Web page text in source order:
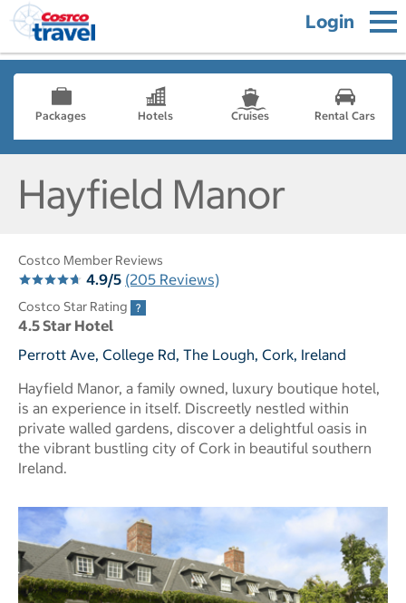
Login
Packages Hotels Cruises Rental Cars
Hayfield Manor
Costco Member Reviews
4.9/5 (205 Reviews)
Costco Star Rating
4.5 Star Hotel
Perrott Ave, College Rd, The Lough, Cork, Ireland
Hayfield Manor, a family owned, luxury boutique hotel,
is an experience in itself. Discreetly nestled within
private walled gardens, discover a delightful oasis in
the vibrant bustling city of Cork in beautiful southern
Ireland.